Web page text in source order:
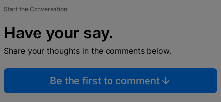
Start the Conversation
Have your say.
Share your thoughts in the comments below.
Be the first to comment